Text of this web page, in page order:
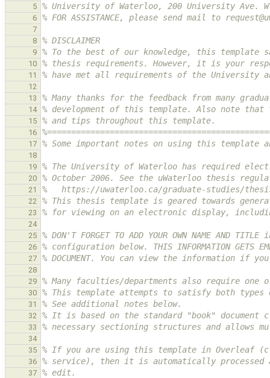
5 % University of Waterloo, 200 University Ave.
6 % FOR ASSISTANCE, please send mail to
7
8
% DISCLAIMER
9 % To the best of our knowledge, this template
10 % thesis requirements. However, it is your
11 % have met all requirements of the University
12
13
% Many thanks for the feedback from many
14 % development of this template. Also note that
15 % and tips throughout this template.
16
17 % Some important notes on using this template
18
19
% The University of Waterloo has required
20 % October 2006. See the uWaterloo thesis
21 %   https://uwaterloo.ca/graduate-studies/
22 % This thesis template is geared towards
23 % for viewing on an electronic display,
24
25
% DON'T FORGET TO ADD YOUR OWN NAME AND
26 % configuration below. THIS INFORMATION GETS
27 % DOCUMENT. You can view the information if
28
29
% Many faculties/departments also require one
30 % This template attempts to satisfy both
31 % See additional notes below.
32 % It is based on the standard "book" document
33 % necessary sectioning structures and allows
34
35
% If you are using this template in Overleaf
36 % service), then it is automatically processed
37 % edit.